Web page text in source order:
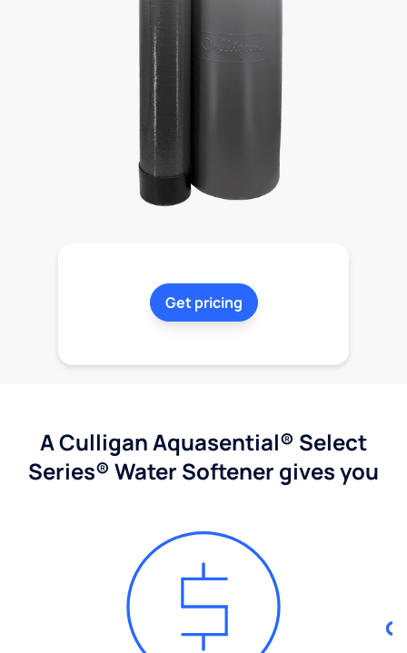
Get pricing
A Culligan Aquasential® Select
Series® Water Softener gives you